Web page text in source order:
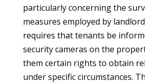
particularly concerning the
measures employed by
requires that tenants be
security cameras on the
them certain rights to obtain
under specific circumstances.